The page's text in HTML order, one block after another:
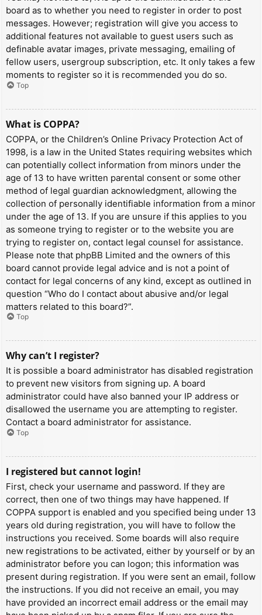
board as to whether you need to register in order to post
messages. However; registration will give you access to
additional features not available to guest users such as
definable avatar images, private messaging, emailing of
fellow users, usergroup subscription, etc. It only takes a few
moments to register so it is recommended you do so.
Top
What is COPPA?
COPPA, or the Children’s Online Privacy Protection Act of
1998, is a law in the United States requiring websites which
can potentially collect information from minors under the
age of 13 to have written parental consent or some other
method of legal guardian acknowledgment, allowing the
collection of personally identifiable information from a minor
under the age of 13. If you are unsure if this applies to you
as someone trying to register or to the website you are
trying to register on, contact legal counsel for assistance.
Please note that phpBB Limited and the owners of this
board cannot provide legal advice and is not a point of
contact for legal concerns of any kind, except as outlined in
question “Who do I contact about abusive and/or legal
matters related to this board?”.
Top
Why can’t I register?
It is possible a board administrator has disabled registration
to prevent new visitors from signing up. A board
administrator could have also banned your IP address or
disallowed the username you are attempting to register.
Contact a board administrator for assistance.
Top
I registered but cannot login!
First, check your username and password. If they are
correct, then one of two things may have happened. If
COPPA support is enabled and you specified being under 13
years old during registration, you will have to follow the
instructions you received. Some boards will also require
new registrations to be activated, either by yourself or by an
administrator before you can logon; this information was
present during registration. If you were sent an email, follow
the instructions. If you did not receive an email, you may
have provided an incorrect email address or the email may